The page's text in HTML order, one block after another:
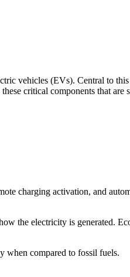
vehicles (EVs). Central to
critical components that are
charging activation, and
the electricity is generated.
when compared to fossil fuels.